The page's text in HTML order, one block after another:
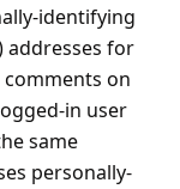
identifying
addresses for
on
in user
same
personally-